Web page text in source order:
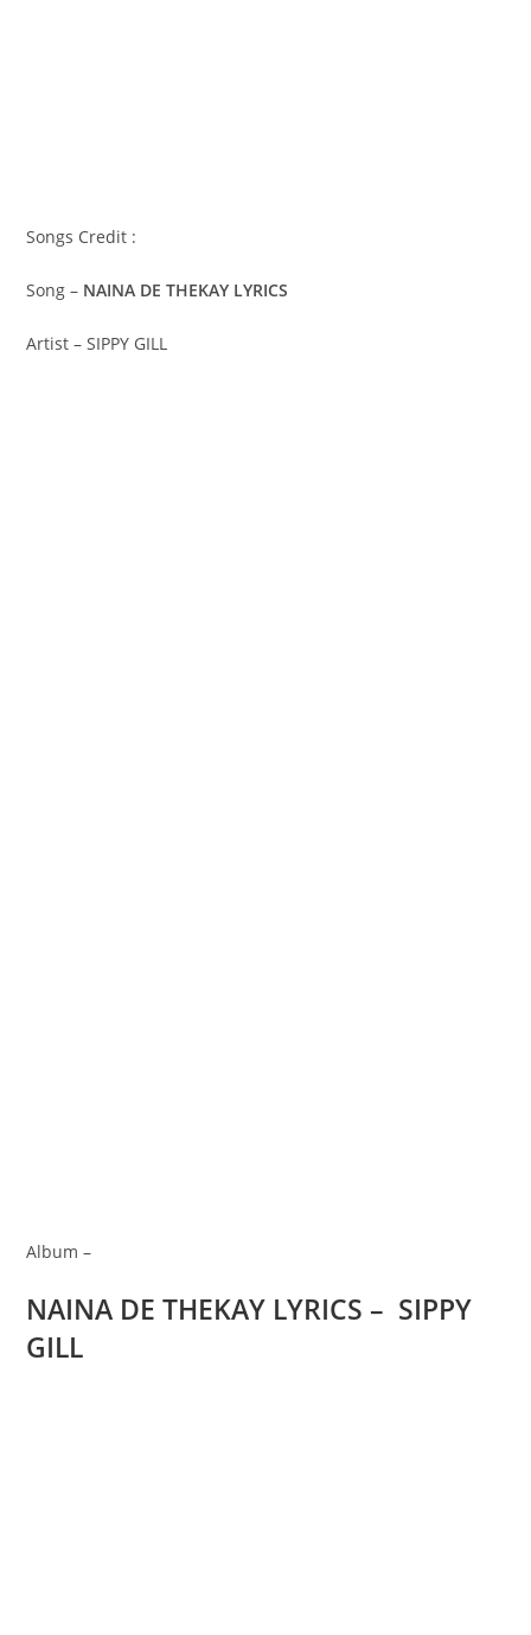
Songs Credit :
Song – NAINA DE THEKAY LYRICS
Artist – SIPPY GILL
Album –
NAINA DE THEKAY LYRICS – SIPPY
GILL